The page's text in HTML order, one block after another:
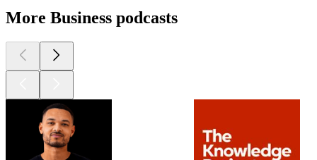
More Business podcasts